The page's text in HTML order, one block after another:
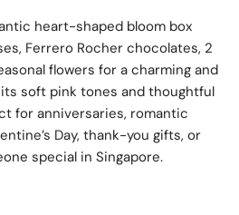
heart-shaped bloom box
Ferrero Rocher chocolates, 2
flowers for a charming and
soft pink tones and thoughtful
for anniversaries, romantic
Day, thank-you gifts, or
special in Singapore.